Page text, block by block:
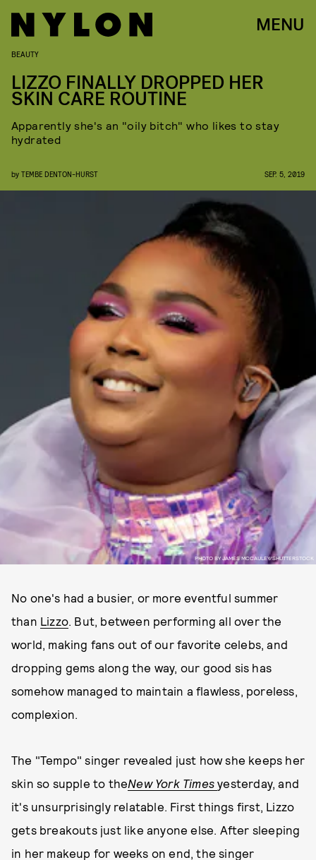
MENU
PHOTO BY JAMES MCCAULEY/SHUTTERSTOCK
BEAUTY
LIZZO FINALLY DROPPED HER
SKIN CARE ROUTINE
Apparently she's an "oily bitch" who likes to stay
hydrated
by TEMBE DENTON-HURST SEP. 5, 2019
No one's had a busier, or more eventful summer
than Lizzo. But, between performing all over the
world, making fans out of our favorite celebs, and
dropping gems along the way, our good sis has
somehow managed to maintain a flawless, poreless,
complexion.
The "Tempo" singer revealed just how she keeps her
skin so supple to theNew York Timesyesterday, and
it's unsurprisingly relatable. First things first, Lizzo
gets breakouts just like anyone else. After sleeping
in her makeup for weeks on end, the singer